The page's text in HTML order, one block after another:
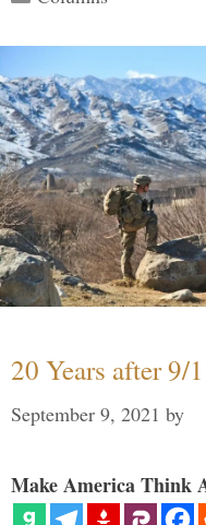
20 Years after
September 9, 2021 by
Make America Think